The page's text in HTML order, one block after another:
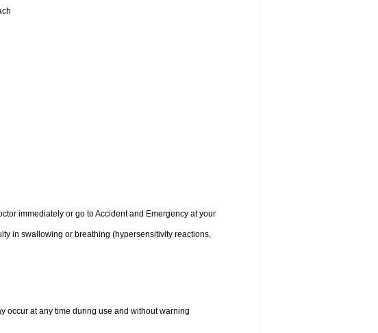
immediately or go to Accident and Emergency at your
in swallowing or breathing (hypersensitivity reactions,
occur at any time during use and without warning